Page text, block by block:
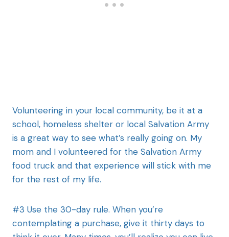
Volunteering in your local community, be it at a
school, homeless shelter or local Salvation Army
is a great way to see what’s really going on. My
mom and I volunteered for the Salvation Army
food truck and that experience will stick with me
for the rest of my life.
#3 Use the 30-day rule. When you’re
contemplating a purchase, give it thirty days to